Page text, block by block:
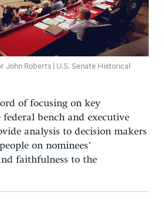
John Roberts | U.S. Senate Historical
of focusing on key
bench and executive
analysis to decision makers
on nominees’
faithfulness to the